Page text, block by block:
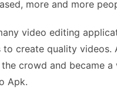
more and more
video editing
to create quality
crowd and became
Apk.